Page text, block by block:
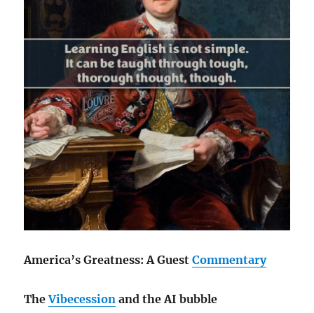
America’s Greatness: A GuestCommentary
TheVibecession and the AI bubble